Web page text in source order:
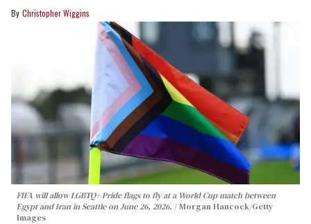
Christopher Wiggins
FIFA will allow LGBTQ+ Pride flags to fly at a World Cup match between
Egypt and Iran in Seattle on June 26, 2026.
Morgan Hancock/Getty
Images